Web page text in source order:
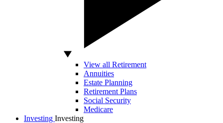
View all Retirement
Annuities
Estate Planning
Retirement Plans
Social Security
Medicare
Investing Investing